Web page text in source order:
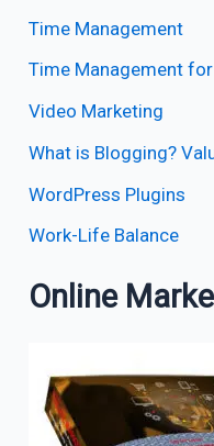
Time Management
Time Management
Video Marketing
What is Blogging?
WordPress Plugins
Work-Life Balance
Online